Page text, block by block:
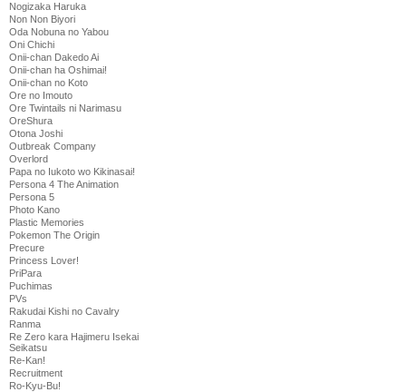
Nogizaka Haruka
Non Non Biyori
Oda Nobuna no Yabou
Oni Chichi
Onii-chan Dakedo Ai
Onii-chan ha Oshimai!
Onii-chan no Koto
Ore no Imouto
Ore Twintails ni Narimasu
OreShura
Otona Joshi
Outbreak Company
Overlord
Papa no Iukoto wo Kikinasai!
Persona 4 The Animation
Persona 5
Photo Kano
Plastic Memories
Pokemon The Origin
Precure
Princess Lover!
PriPara
Puchimas
PVs
Rakudai Kishi no Cavalry
Ranma
Re Zero kara Hajimeru Isekai
Seikatsu
Re-Kan!
Recruitment
Ro-Kyu-Bu!